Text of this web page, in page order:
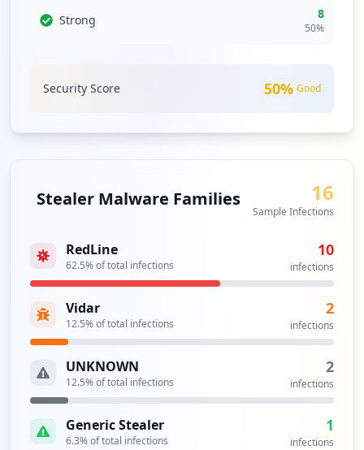
Strong 8
50%
Security Score 50% Good
Stealer Malware Families 16
Sample Infections
RedLine
62.5% of total infections
10
infections
Vidar
12.5% of total infections
2
infections
UNKNOWN
12.5% of total infections
2
infections
Generic Stealer
6.3% of total infections
1
infections